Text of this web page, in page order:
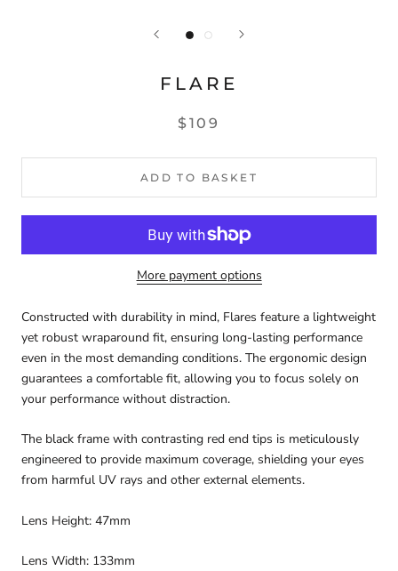
FLARE
$109
ADD TO BASKET
More payment options
Constructed with durability in mind, Flares feature a lightweight
yet robust wraparound fit, ensuring long-lasting performance
even in the most demanding conditions. The ergonomic design
guarantees a comfortable fit, allowing you to focus solely on
your performance without distraction.
The black frame with contrasting red end tips is meticulously
engineered to provide maximum coverage, shielding your eyes
from harmful UV rays and other external elements.
Lens Height: 47mm
Lens Width: 133mm